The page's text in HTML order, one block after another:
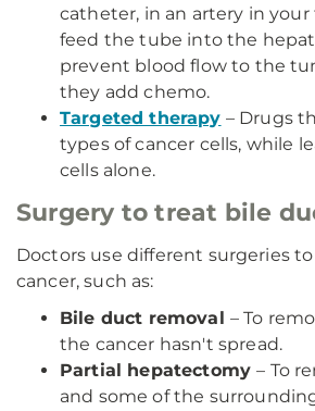
catheter, in an artery in
feed the tube into the
prevent blood flow to the
they add chemo.
Targeted therapy – Drugs
types of cancer cells, while
cells alone.
Surgery to treat bile
Doctors use different surgeries
cancer, such as:
Bile duct removal – To
the cancer hasn't spread.
Partial hepatectomy– To
and some of the